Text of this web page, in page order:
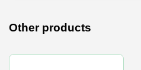
Other products